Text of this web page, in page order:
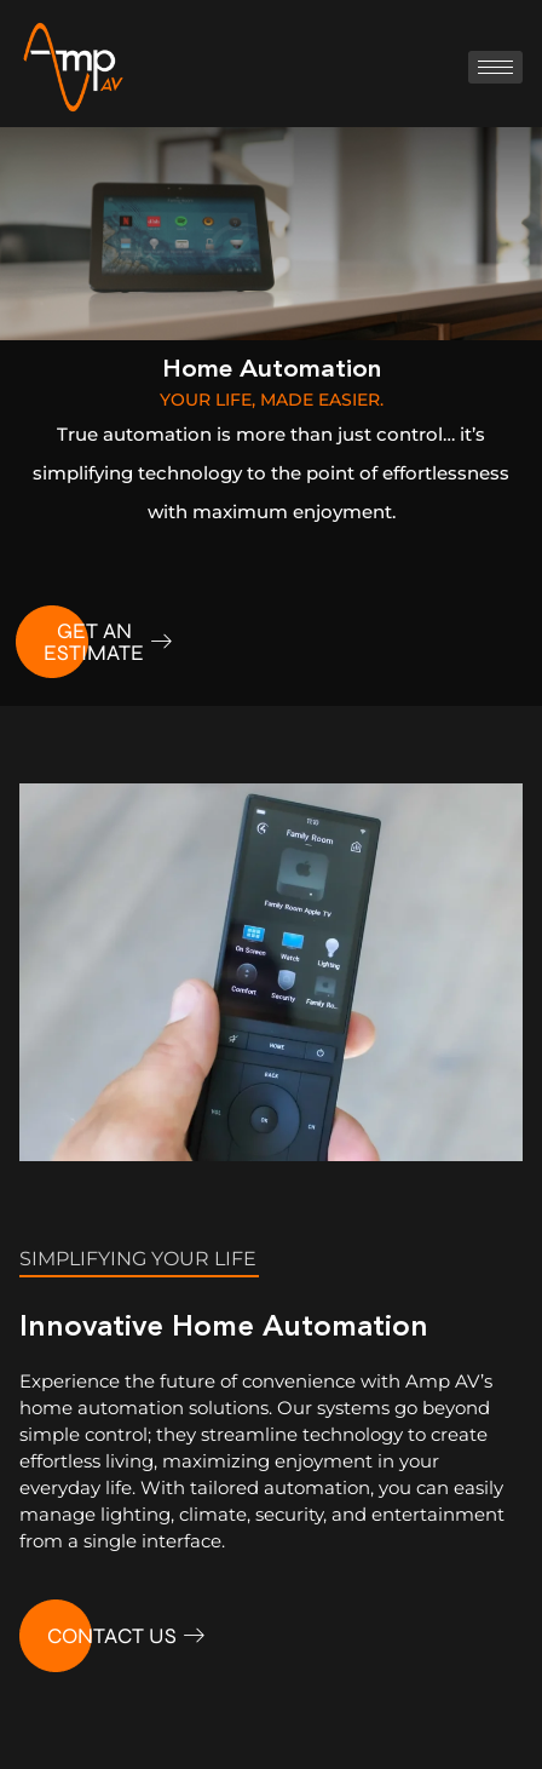
Home Automation
YOUR LIFE, MADE EASIER.
True automation is more than just control… it’s
simplifying technology to the point of effortlessness
with maximum enjoyment.
GET AN
ESTIMATE
SIMPLIFYING YOUR LIFE
Innovative Home Automation
Experience the future of convenience with Amp AV’s
home automation solutions. Our systems go beyond
simple control; they streamline technology to create
effortless living, maximizing enjoyment in your
everyday life. With tailored automation, you can easily
manage lighting, climate, security, and entertainment
from a single interface.
CONTACT US